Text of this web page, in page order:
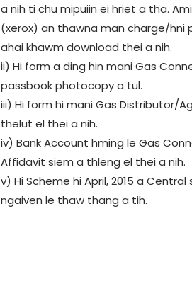
a nih ti chu mipuiin ei hriet a tha.
(xerox) an thawna man charge/hni
ahai khawm download thei a nih.
ii) Hi form a ding hin mani Gas
passbook photocopy a tul.
iii) Hi form hi mani Gas Distributor/
thelut el thei a nih.
iv) Bank Account hming le Gas
Affidavit siem a thleng el thei a nih.
v) Hi Scheme hi April, 2015 a
ngaiven le thaw thang a tih.